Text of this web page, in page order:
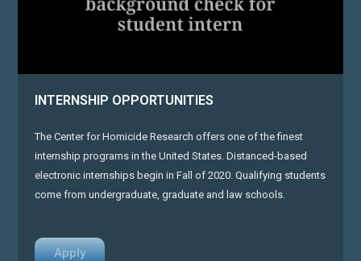
INTERNSHIP OPPORTUNITIES
The Center for Homicide Research offers one of the finest
internship programs in the United States. Distanced-based
electronic internships begin in Fall of 2020. Qualifying students
come from undergraduate, graduate and law schools.
Apply